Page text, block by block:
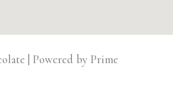
| Powered by Prime